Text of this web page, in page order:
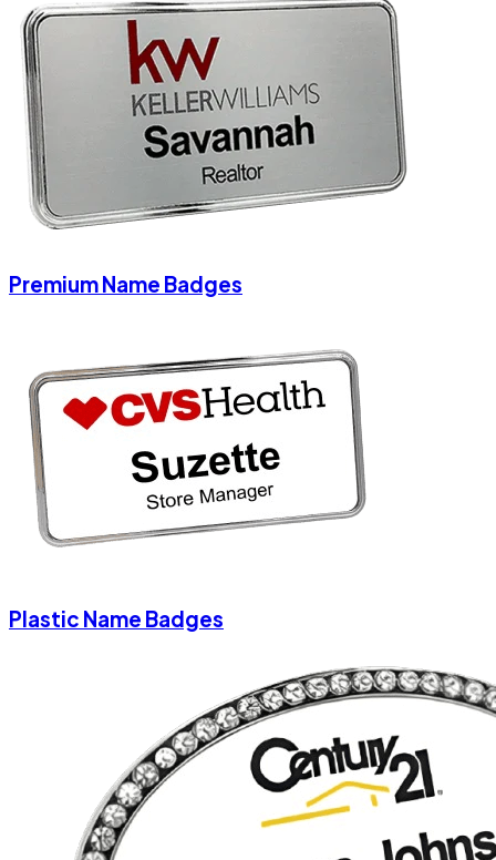
Premium Name Badges
Plastic Name Badges